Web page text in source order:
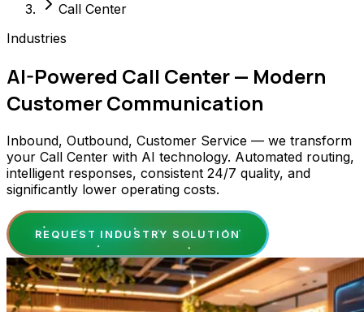
Call Center
Industries
AI-Powered Call Center — Modern
Customer Communication
Inbound, Outbound, Customer Service — we transform
your Call Center with AI technology. Automated routing,
intelligent responses, consistent 24/7 quality, and
significantly lower operating costs.
REQUEST INDUSTRY SOLUTION